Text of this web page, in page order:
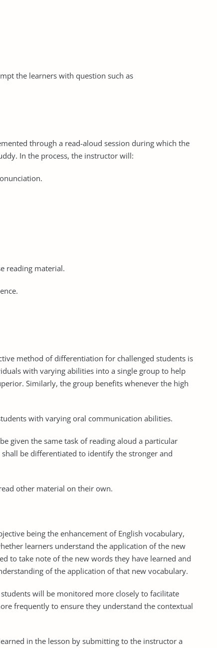
the learners with question such as
through a read-aloud session during which the
In the process, the instructor will:
reading material.
method of differentiation for challenged students is
with varying abilities into a single group to help
Similarly, the group benefits whenever the high
with varying oral communication abilities.
given the same task of reading aloud a particular
be differentiated to identify the stronger and
other material on their own.
being the enhancement of English vocabulary,
learners understand the application of the new
to take note of the new words they have learned and
of the application of that new vocabulary.
will be monitored more closely to facilitate
frequently to ensure they understand the contextual
in the lesson by submitting to the instructor a